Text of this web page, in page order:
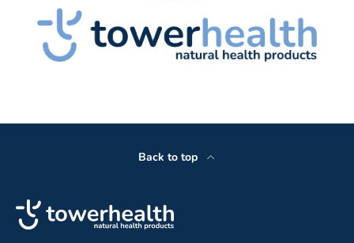
Back to top